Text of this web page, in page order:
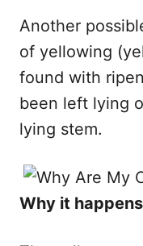
Another
of yellowing
found with
been left lying
lying stem.
Why it